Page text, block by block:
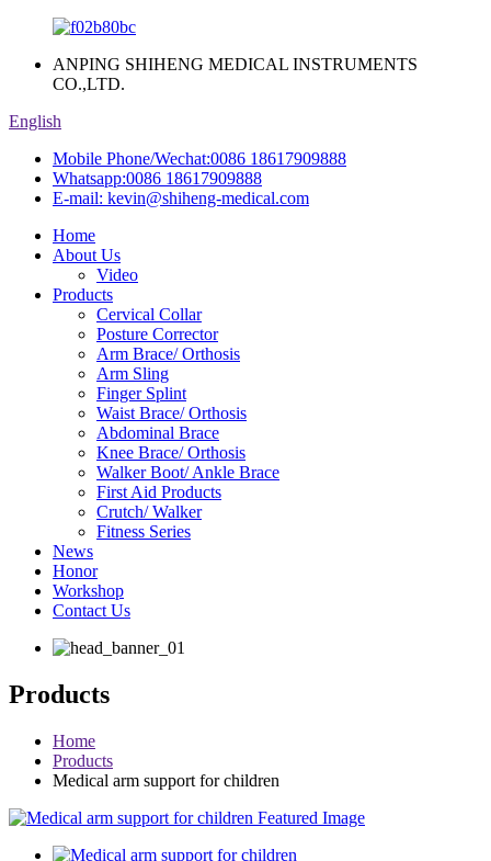
ANPING SHIHENG MEDICAL INSTRUMENTS
CO.,LTD.
English
Mobile Phone/Wechat:0086 18617909888
Whatsapp:0086 18617909888
E-mail: kevin@shiheng-medical.com
Home
About Us
Video
Products
Cervical Collar
Posture Corrector
Arm Brace/ Orthosis
Arm Sling
Finger Splint
Waist Brace/ Orthosis
Abdominal Brace
Knee Brace/ Orthosis
Walker Boot/ Ankle Brace
First Aid Products
Crutch/ Walker
Fitness Series
News
Honor
Workshop
Contact Us
Products
Home
Products
Medical arm support for children